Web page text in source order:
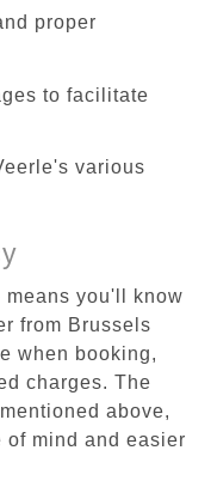
proper
to facilitate
various
you'll know
from Brussels
when booking,
charges. The
above,
mind and easier